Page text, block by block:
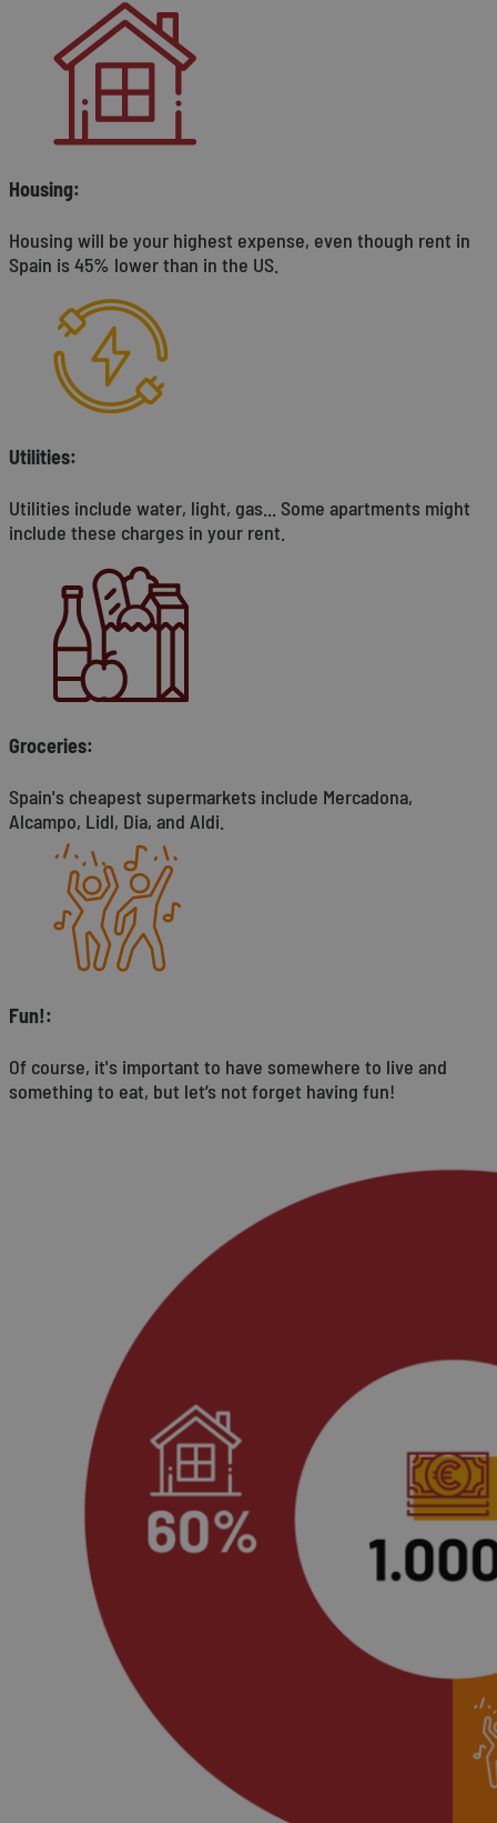
Housing:
Housing will be your highest expense, even though rent in
Spain is 45% lower than in the US.
Utilities:
Utilities include water, light, gas... Some apartments might
include these charges in your rent.
Groceries:
Spain's cheapest supermarkets include Mercadona,
Alcampo, Lidl, Dia, and Aldi.
Fun!:
Of course, it's important to have somewhere to live and
something to eat, but let’s not forget having fun!